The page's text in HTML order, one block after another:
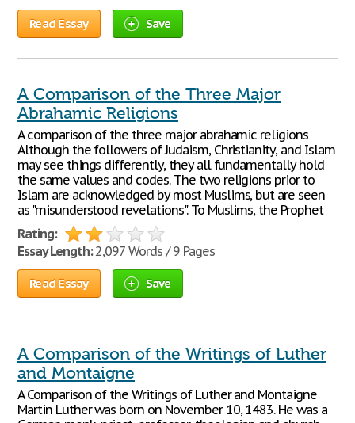
Read Essay Save
A Comparison of the Three Major
Abrahamic Religions
A comparison of the three major abrahamic religions
Although the followers of Judaism, Christianity, and Islam
may see things differently, they all fundamentally hold
the same values and codes. The two religions prior to
Islam are acknowledged by most Muslims, but are seen
as "misunderstood revelations". To Muslims, the Prophet
Rating:
Essay Length:2,097 Words / 9 Pages
Read Essay Save
A Comparison of the Writings of Luther
and Montaigne
A Comparison of the Writings of Luther and Montaigne
Martin Luther was born on November 10, 1483. He was a